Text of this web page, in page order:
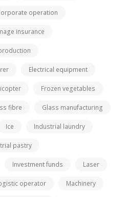
operation
insurance
Electrical equipment
Frozen vegetables
fibre Glass manufacturing
Ice Industrial laundry
pastry
Investment funds Laser
operator Machinery